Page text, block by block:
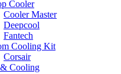
Cooler
Cooler Master
Deepcool
Fantech
Cooling Kit
Corsair
Cooling